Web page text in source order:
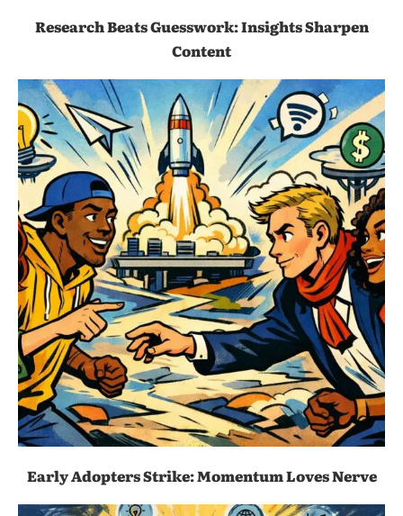
Research Beats Guesswork: Insights Sharpen
Content
Early Adopters Strike: Momentum Loves Nerve